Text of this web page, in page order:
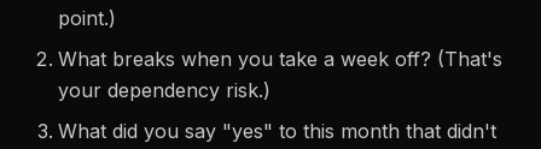
point.)
What breaks when you take a week off? (That's
your dependency risk.)
What did you say "yes" to this month that didn't